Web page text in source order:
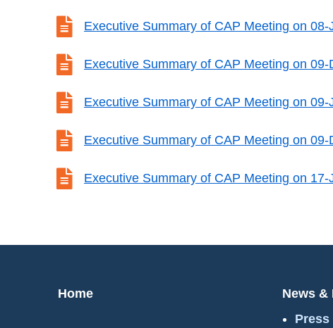
 Executive Summary of CAP Meeting on 08-
 Executive Summary of CAP Meeting on 09-
 Executive Summary of CAP Meeting on 09-
 Executive Summary of CAP Meeting on 09-
 Executive Summary of CAP Meeting on 17-
Home
News &
Press